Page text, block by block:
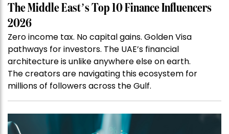
The Middle East’s Top 10 Finance Influencers
2026
Zero income tax. No capital gains. Golden Visa
pathways for investors. The UAE’s financial
architecture is unlike anywhere else on earth.
The creators are navigating this ecosystem for
millions of followers across the Gulf.